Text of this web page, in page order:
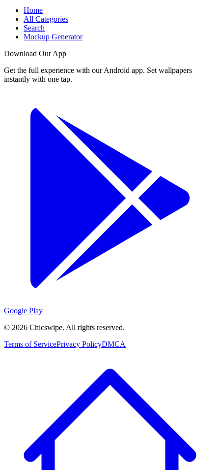
Home
All Categories
Search
Mockup Generator
Download Our App
Get the full experience with our Android app. Set wallpapers
instantly with one tap.
Google Play
© 2026 Chicswipe. All rights reserved.
Terms of ServicePrivacy PolicyDMCA